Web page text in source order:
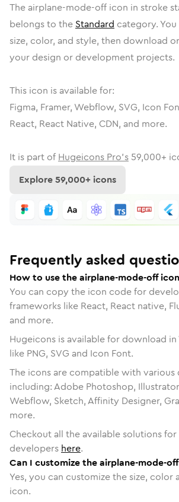
The airplane-mode-off icon in stroke
belongs to the Standard category.
size, color, and style, then download
your design or development projects.
This icon is available for:
Figma, Framer, Webflow, SVG, Icon
React, React Native, CDN, and more.
It is part of Hugeicons Pro's 59,000+
Explore59,000+ icons
Frequently asked
How to use the airplane-mode-off
You can copy the icon code for
frameworks like React, React native,
and more.
Hugeicons is available for download
like PNG, SVG and Icon Font.
The icons are compatible with various
including: Adobe Photoshop,
Webflow, Sketch, Affinity Designer,
more.
Checkout all the available solutions for
developers here.
Can I customize the airplane-mode-
Yes, you can customize the size, color
icon.